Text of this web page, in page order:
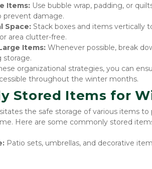
Items: Use bubble wrap, padding, or
prevent damage.
Space: Stack boxes and items vertically
area clutter-free.
Items: Whenever possible, break
storage.
organizational strategies, you can
throughout the winter months.
Stored Items for
the safe storage of various items
Here are some commonly stored
Patio sets, umbrellas, and decorative